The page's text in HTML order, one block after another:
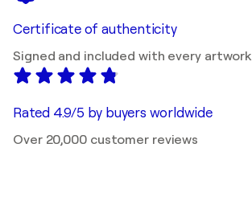
Certificate of authenticity
Signed and included with every artwork
Rated 4.9/5 by buyers worldwide
Over 20,000 customer reviews